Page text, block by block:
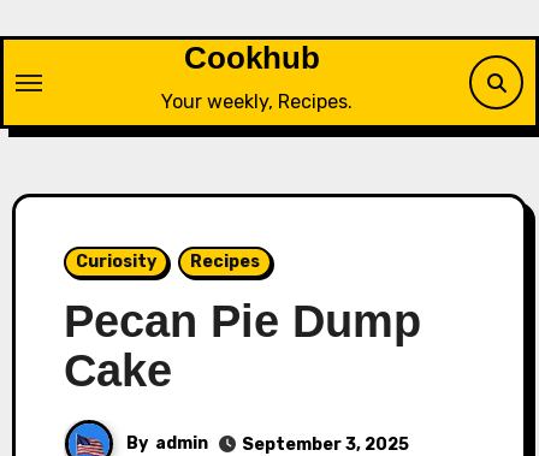
content
Cookhub
Your weekly, Recipes.
Curiosity Recipes
Pecan Pie Dump
Cake
By admin September 3, 2025